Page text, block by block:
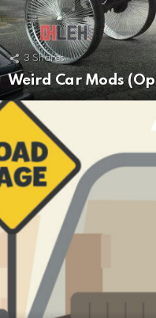
3 Shares
Weird Car Mods